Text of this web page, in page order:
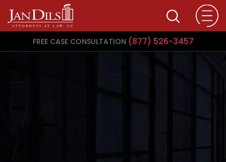
FREE CASE CONSULTATION (877) 526-3457